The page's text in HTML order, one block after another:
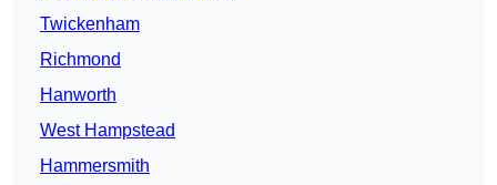
Twickenham
Richmond
Hanworth
West Hampstead
Hammersmith